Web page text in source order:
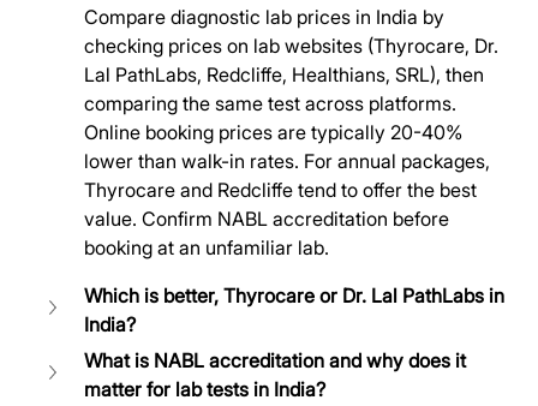
Compare diagnostic lab prices in India by
checking prices on lab websites (Thyrocare, Dr.
Lal PathLabs, Redcliffe, Healthians, SRL), then
comparing the same test across platforms.
Online booking prices are typically 20-40%
lower than walk-in rates. For annual packages,
Thyrocare and Redcliffe tend to offer the best
value. Confirm NABL accreditation before
booking at an unfamiliar lab.
Which is better, Thyrocare or Dr. Lal PathLabs in
India?
What is NABL accreditation and why does it
matter for lab tests in India?